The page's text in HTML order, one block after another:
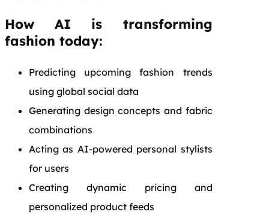
How AI is transforming
fashion today:
Predicting upcoming fashion trends
using global social data
Generating design concepts and fabric
combinations
Acting as AI-powered personal stylists
for users
Creating dynamic pricing and
personalized product feeds